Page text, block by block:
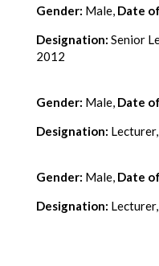
Gender: Male, Date
Designation: Senior
2012
Gender: Male, Date
Designation:
Gender: Male, Date
Designation: